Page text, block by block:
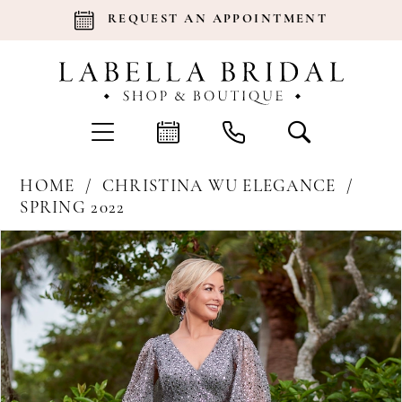
REQUEST AN APPOINTMENT
HOME
CHRISTINA WU ELEGANCE
SPRING 2022
Products
Views
Carousel
Skip
to
end
Pause Autoplay
Previous Slide
Next Slide
0
1
2